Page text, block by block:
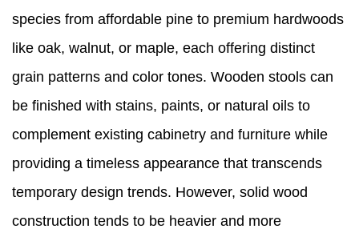
species from affordable pine to premium hardwoods
like oak, walnut, or maple, each offering distinct
grain patterns and color tones. Wooden stools can
be finished with stains, paints, or natural oils to
complement existing cabinetry and furniture while
providing a timeless appearance that transcends
temporary design trends. However, solid wood
construction tends to be heavier and more